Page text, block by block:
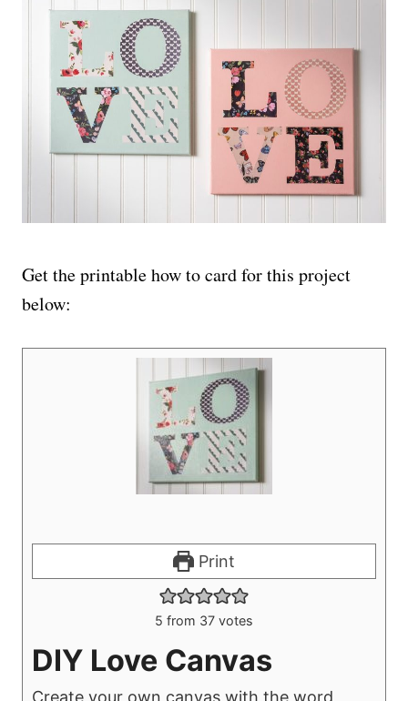
Get the printable how to card for this project
below:
Print
5 from 37 votes
DIY Love Canvas
Create your own canvas with the word